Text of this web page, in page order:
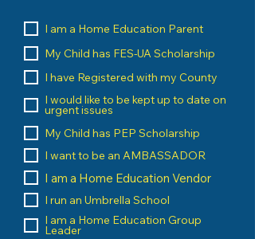
I am a Home Education Parent
My Child has FES-UA Scholarship
I have Registered with my County
I would like to be kept up to date on
urgent issues
My Child has PEP Scholarship
I want to be an AMBASSADOR
I am a Home Education Vendor
I run an Umbrella School
I am a Home Education Group
Leader